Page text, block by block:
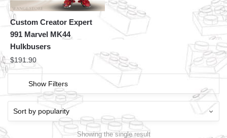
Custom Creator Expert
991 Marvel MK44
Hulkbusers
$191.90
Show Filters
Showing the single result